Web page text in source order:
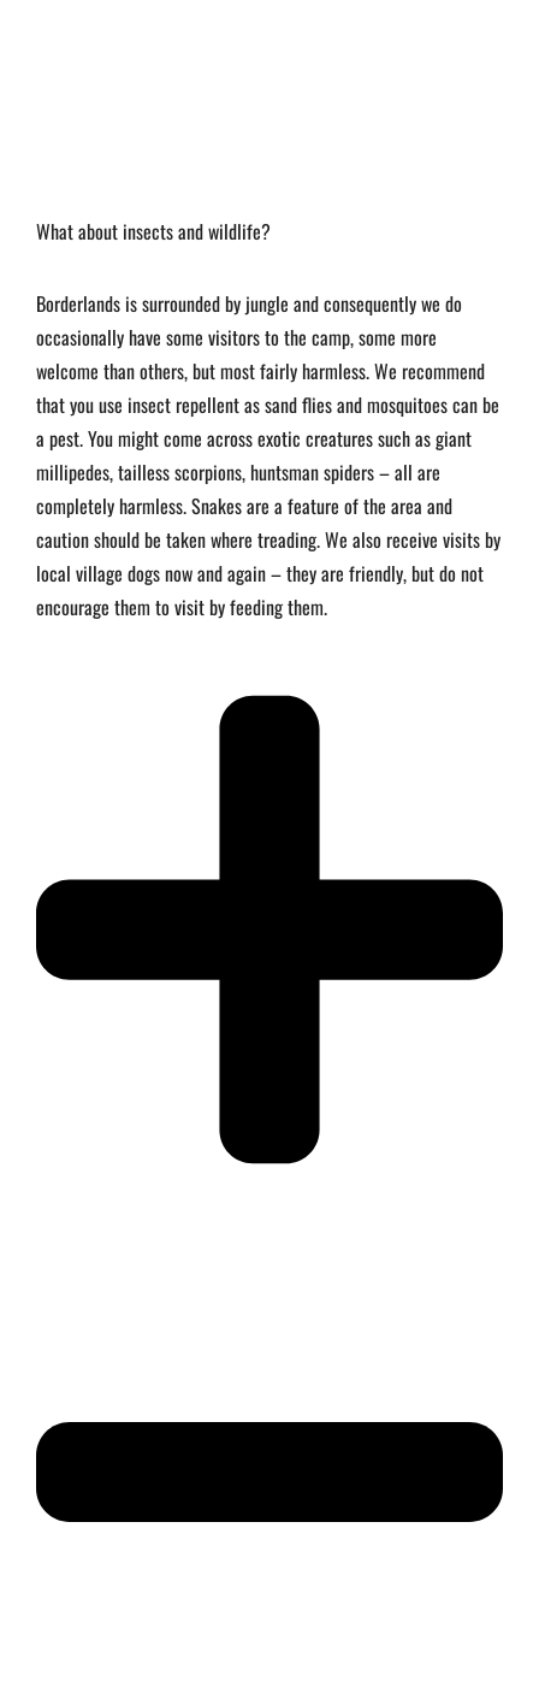
What about insects and wildlife?
Borderlands is surrounded by jungle and consequently we do
occasionally have some visitors to the camp, some more
welcome than others, but most fairly harmless. We recommend
that you use insect repellent as sand flies and mosquitoes can be
a pest. You might come across exotic creatures such as giant
millipedes, tailless scorpions, huntsman spiders – all are
completely harmless. Snakes are a feature of the area and
caution should be taken where treading. We also receive visits by
local village dogs now and again – they are friendly, but do not
encourage them to visit by feeding them.